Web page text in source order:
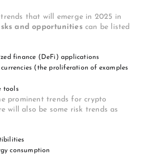
that will emerge in 2025 in
and opportunitiescan be listed
finance (DeFi) applications
(the proliferation of examples
tools
prominent trends for crypto
will also be some risk trends as
consumption